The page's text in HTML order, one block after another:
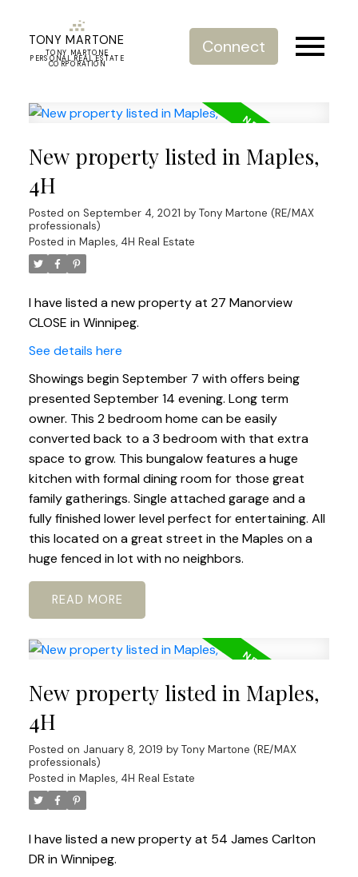
TONY MARTONE
TONY MARTONE
PERSONAL REAL ESTATE
CORPORATION
Connect
New property listed in Maples,
4H
Posted on September 4, 2021 by Tony Martone (RE/MAX
professionals)
Posted in Maples, 4H Real Estate
I have listed a new property at 27 Manorview
CLOSE in Winnipeg.
See details here
Showings begin September 7 with offers being
presented September 14 evening. Long term
owner. This 2 bedroom home can be easily
converted back to a 3 bedroom with that extra
space to grow. This bungalow features a huge
kitchen with formal dining room for those great
family gatherings. Single attached garage and a
fully finished lower level perfect for entertaining. All
this located on a great street in the Maples on a
huge fenced in lot with no neighbors.
READ
New property listed in Maples,
4H
Posted on January 8, 2019 by Tony Martone (RE/MAX
professionals)
Posted in Maples, 4H Real Estate
I have listed a new property at 54 James Carlton
DR in Winnipeg.